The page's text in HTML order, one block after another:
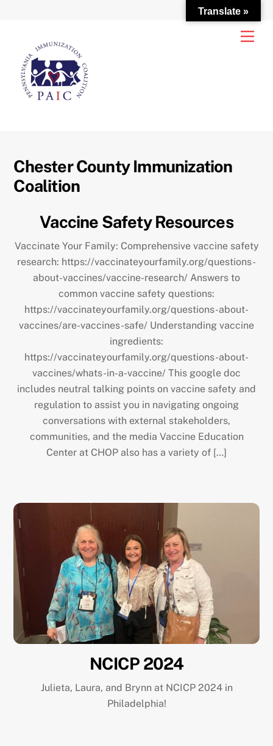
content
Chester County Immunization
Coalition
Vaccine Safety Resources
Vaccinate Your Family: Comprehensive vaccine safety
research: https://vaccinateyourfamily.org/questions-
about-vaccines/vaccine-research/ Answers to
common vaccine safety questions:
https://vaccinateyourfamily.org/questions-about-
vaccines/are-vaccines-safe/ Understanding vaccine
ingredients:
https://vaccinateyourfamily.org/questions-about-
vaccines/whats-in-a-vaccine/ This google doc
includes neutral talking points on vaccine safety and
regulation to assist you in navigating ongoing
conversations with external stakeholders,
communities, and the media Vaccine Education
Center at CHOP also has a variety of […]
NCICP 2024
Julieta, Laura, and Brynn at NCICP 2024 in
Philadelphia!
Translate »